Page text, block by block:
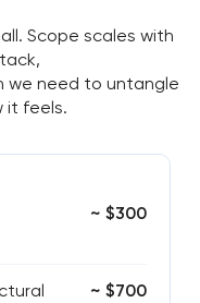
Scope scales with
we need to untangle
it feels.
~ $300
~ $700